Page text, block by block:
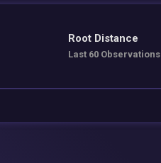
Root Distance
Last 60 Observations